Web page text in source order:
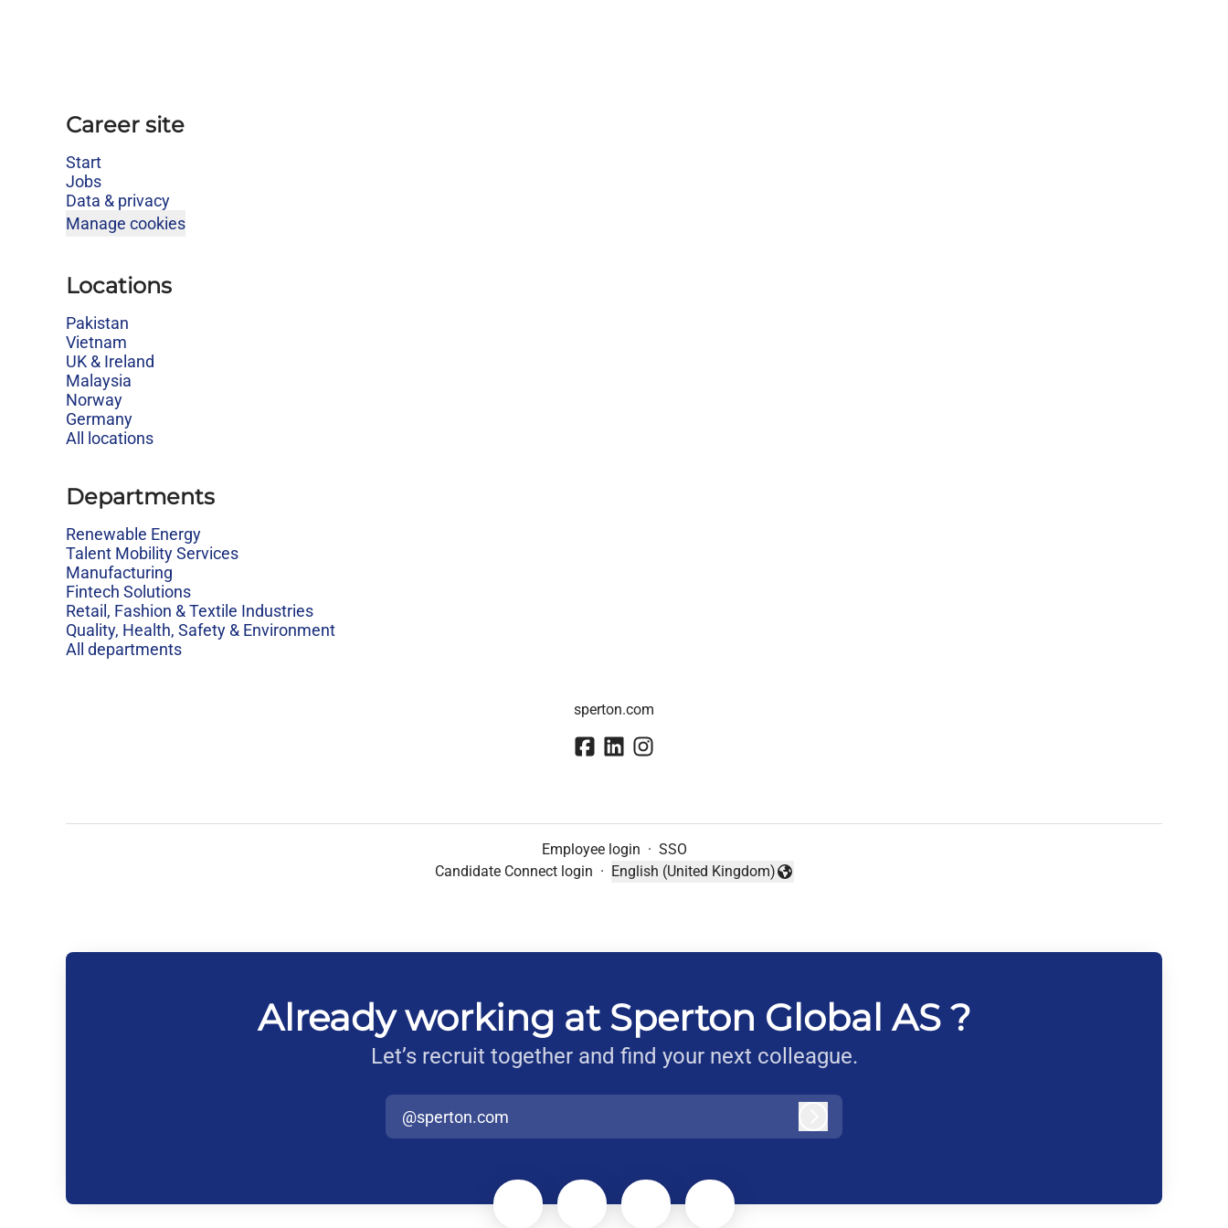
Career site
Start
Jobs
Data & privacy
Manage cookies
Locations
Pakistan
Vietnam
UK & Ireland
Malaysia
Norway
Germany
All locations
Departments
Renewable Energy
Talent Mobility Services
Manufacturing
Fintech Solutions
Retail, Fashion & Textile Industries
Quality, Health, Safety & Environment
All departments
sperton.com
Employee login · SSO
Candidate Connect login ·
Change language
English (United Kingdom)
Already working at Sperton Global AS ?
Let’s recruit together and find your next colleague.
@sperton.com